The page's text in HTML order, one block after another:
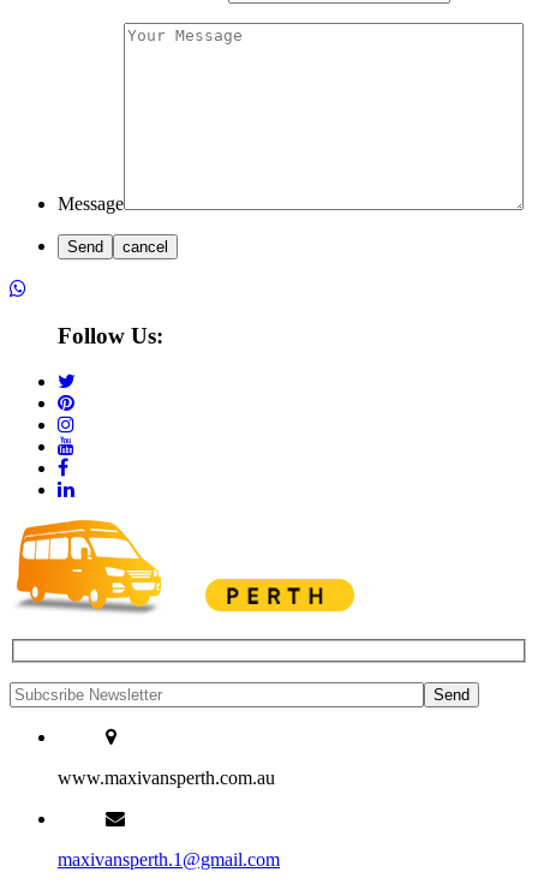
Message
Follow Us:
www.maxivansperth.com.au
maxivansperth.1@gmail.com